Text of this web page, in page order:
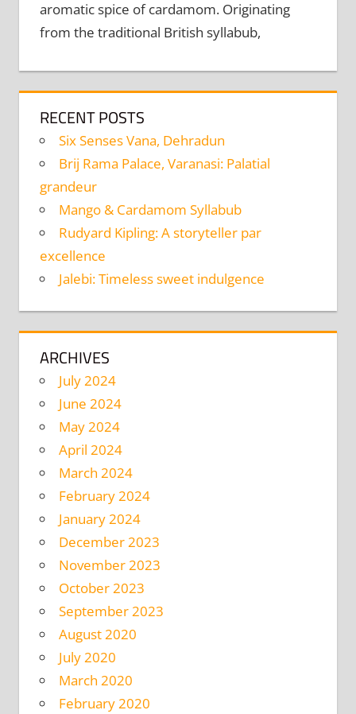
aromatic spice of cardamom. Originating
from the traditional British syllabub,
RECENT POSTS
Six Senses Vana, Dehradun
Brij Rama Palace, Varanasi: Palatial
grandeur
Mango & Cardamom Syllabub
Rudyard Kipling: A storyteller par
excellence
Jalebi: Timeless sweet indulgence
ARCHIVES
July 2024
June 2024
May 2024
April 2024
March 2024
February 2024
January 2024
December 2023
November 2023
October 2023
September 2023
August 2020
July 2020
March 2020
February 2020